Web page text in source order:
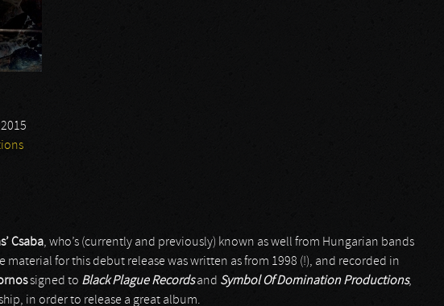
Csaba, who’s (currently and previously) known as well from Hungarian bands
material for this debut release was written as from 1998 (!), and recorded in
signed to Black Plague Recordsand Symbol Of Domination Productions,
in order to release a great album.